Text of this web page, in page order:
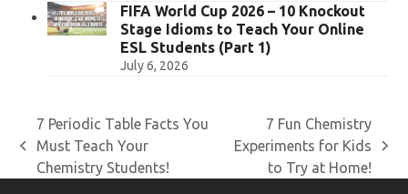
FIFA World Cup 2026 – 10 Knockout
Stage Idioms to Teach Your Online
ESL Students (Part 1)
July 6, 2026
previous
post:
7 Periodic Table Facts You
Must Teach Your
Chemistry Students!
next
post:
7 Fun Chemistry
Experiments for Kids
to Try at Home!